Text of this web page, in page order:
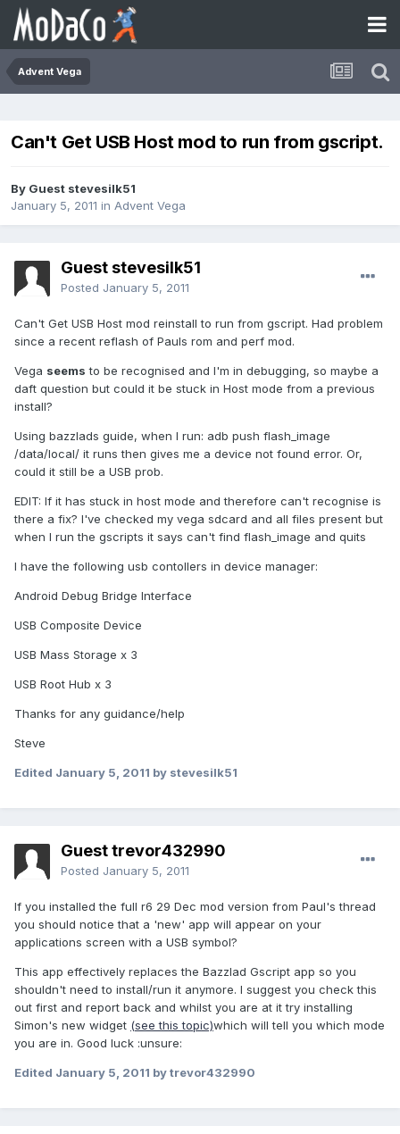
Advent Vega
Can't Get USB Host mod to run from gscript.
By Guest stevesilk51
January 5, 2011 in Advent Vega
Guest stevesilk51
Posted January 5, 2011
Can't Get USB Host mod reinstall to run from gscript. Had problem
since a recent reflash of Pauls rom and perf mod.
Vega seems to be recognised and I'm in debugging, so maybe a
daft question but could it be stuck in Host mode from a previous
install?
Using bazzlads guide, when I run: adb push flash_image
/data/local/ it runs then gives me a device not found error. Or,
could it still be a USB prob.
EDIT: If it has stuck in host mode and therefore can't recognise is
there a fix? I've checked my vega sdcard and all files present but
when I run the gscripts it says can't find flash_image and quits
I have the following usb contollers in device manager:
Android Debug Bridge Interface
USB Composite Device
USB Mass Storage x 3
USB Root Hub x 3
Thanks for any guidance/help
Steve
Edited January 5, 2011 by stevesilk51
Guest trevor432990
Posted January 5, 2011
If you installed the full r6 29 Dec mod version from Paul's thread
you should notice that a 'new' app will appear on your
applications screen with a USB symbol?
This app effectively replaces the Bazzlad Gscript app so you
shouldn't need to install/run it anymore. I suggest you check this
out first and report back and whilst you are at it try installing
Simon's new widget (see this topic)which will tell you which mode
you are in. Good luck :unsure:
Edited January 5, 2011 by trevor432990